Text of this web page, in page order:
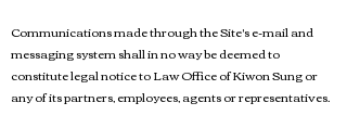
Communications made through the Site's e-mail and
messaging system shall in no way be deemed to
constitute legal notice to Law Office of Kiwon Sung or
any of its partners, employees, agents or representatives.